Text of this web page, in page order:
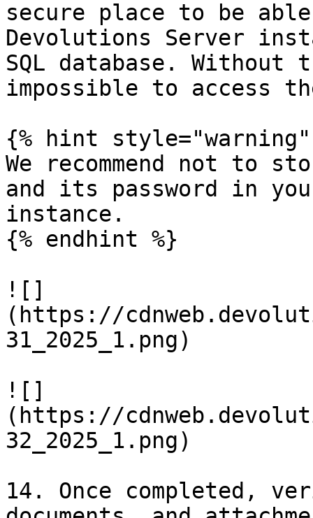
secure place to be
Devolutions Server
SQL database.
impossible to access
{% hint style="warning"
We recommend not to
and its password in
instance.
{% endhint %}
![]
(https://
31_2025_1.png)
![]
(https://
32_2025_1.png)
14. Once completed,